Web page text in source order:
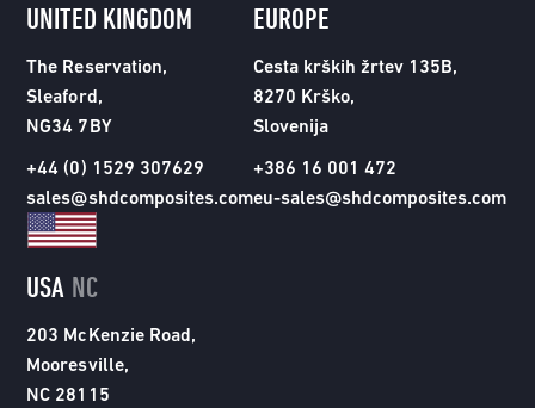
UNITED KINGDOM
The Reservation,
Sleaford,
NG34 7BY
+44 (0) 1529 307629
sales@shdcomposites.com
EUROPE
Cesta krških žrtev 135B,
8270 Krško,
Slovenija
+386 16 001 472
eu-sales@shdcomposites.com
USA NC
203 McKenzie Road,
Mooresville,
NC 28115